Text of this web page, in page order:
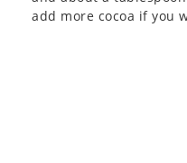
add more cocoa if you